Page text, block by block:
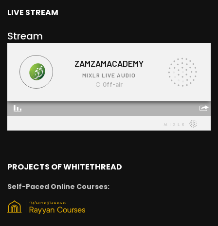
LIVE STREAM
Stream
PROJECTS OF WHITETHREAD
Self-Paced Online Courses: